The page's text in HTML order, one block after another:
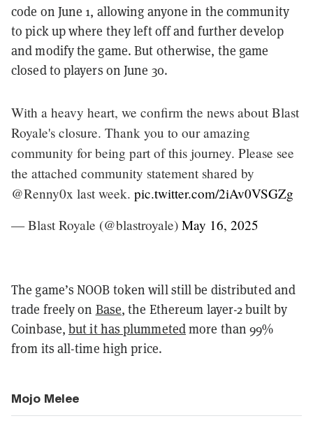
code on June 1, allowing anyone in the community
to pick up where they left off and further develop
and modify the game. But otherwise, the game
closed to players on June 30.
With a heavy heart, we confirm the news about Blast
Royale's closure. Thank you to our amazing
community for being part of this journey. Please see
the attached community statement shared by
@Renny0x last week. pic.twitter.com/2iAv0VSGZg
— Blast Royale (@blastroyale) May 16, 2025
The game’s NOOB token will still be distributed and
trade freely on Base, the Ethereum layer-2 built by
Coinbase, but it has plummetedmore than 99%
from its all-time high price.
Mojo Melee